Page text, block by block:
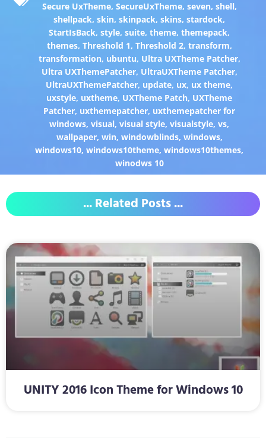
Secure UxTheme, SecureUxTheme, seven, shell,
shellpack,skin,skinpack,skins,stardock,
StartIsBack,style,suite,theme,themepack,
themes, Threshold 1, Threshold 2, transform,
transformation, ubuntu, Ultra UXTheme Patcher,
Ultra UXThemePatcher, UltraUXTheme Patcher,
UltraUXThemePatcher, update, ux, ux theme,
uxstyle, uxtheme, UXTheme Patch, UXTheme
Patcher, uxthemepatcher, uxthemepatcher for
windows,visual,visual style,visualstyle,vs,
wallpaper, win, windowblinds, windows,
windows10,windows10theme,windows10themes,
winodws 10
... Related Posts ...
UNITY 2016 Icon Theme for Windows 10